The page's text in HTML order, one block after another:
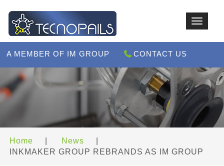
Toggle
A MEMBER OF IM GROUP CONTACT US
Home News
INKMAKER GROUP REBRANDS AS IM GROUP